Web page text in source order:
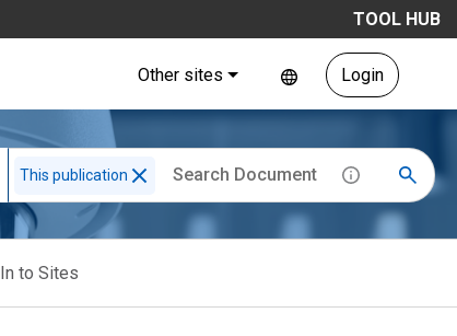
TOOL HUB
Other sites Login
This publication
to Sites